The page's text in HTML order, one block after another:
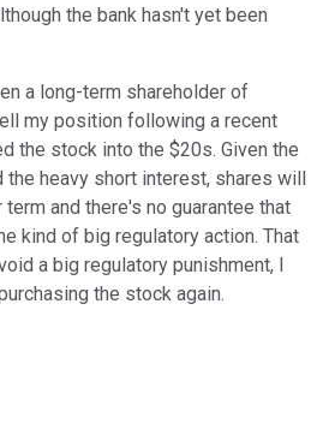
the bank hasn't yet been
a long-term shareholder of
my position following a recent
the stock into the $20s. Given the
heavy short interest, shares will
and there's no guarantee that
kind of big regulatory action. That
a big regulatory punishment, I
the stock again.